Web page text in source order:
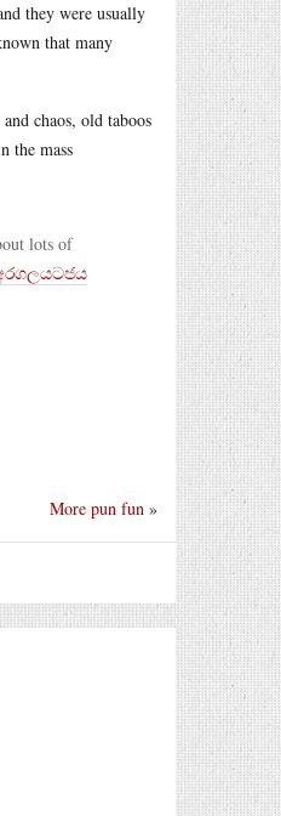
they were usually
that many
chaos, old taboos
the mass
lots of
More pun fun »